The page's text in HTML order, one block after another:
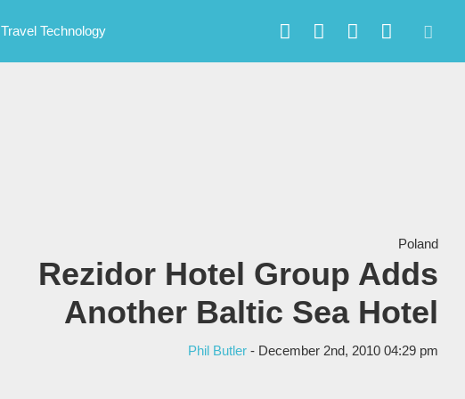
Travel Technology
Poland
Rezidor Hotel Group Adds
Another Baltic Sea Hotel
Phil Butler - December 2nd, 2010 04:29 pm